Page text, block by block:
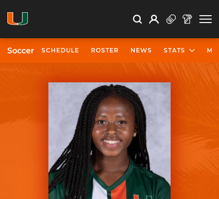
Search Search
Open Search
Profile
Soccer SCHEDULE ROSTER NEWS STATS